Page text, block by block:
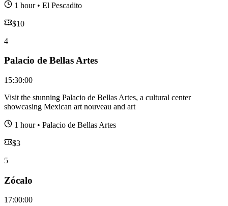
1 hour• El Pescadito
$10
4
Palacio de Bellas Artes
15:30:00
Visit the stunning Palacio de Bellas Artes, a cultural center
showcasing Mexican art nouveau and art
1 hour• Palacio de Bellas Artes
$3
5
Zócalo
17:00:00